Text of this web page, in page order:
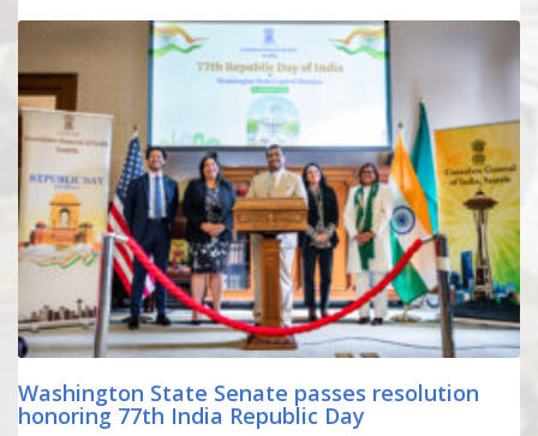
Washington State Senate passes resolution
honoring 77th India Republic Day